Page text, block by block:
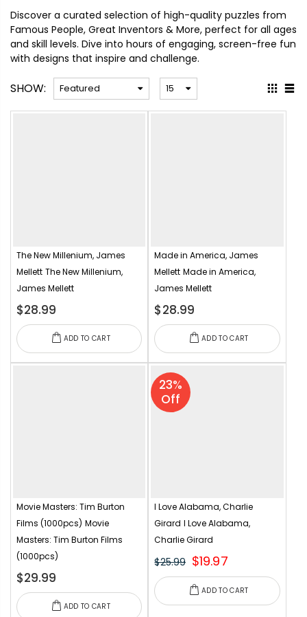
Discover a curated selection of high-quality puzzles from
Famous People, Great Inventors & More, perfect for all ages
and skill levels. Dive into hours of engaging, screen-free fun
with designs that inspire and challenge.
SHOW:
The New Millenium, James
Mellett The New Millenium,
James Mellett
$28.99
ADD TO CART
Made in America, James
Mellett Made in America,
James Mellett
$28.99
ADD TO CART
Movie Masters: Tim Burton
Films (1000pcs) Movie
Masters: Tim Burton Films
(1000pcs)
$29.99
ADD TO CART
I Love Alabama, Charlie
Girard I Love Alabama,
Charlie Girard
$25.99 $19.97
23%
Off
ADD TO CART